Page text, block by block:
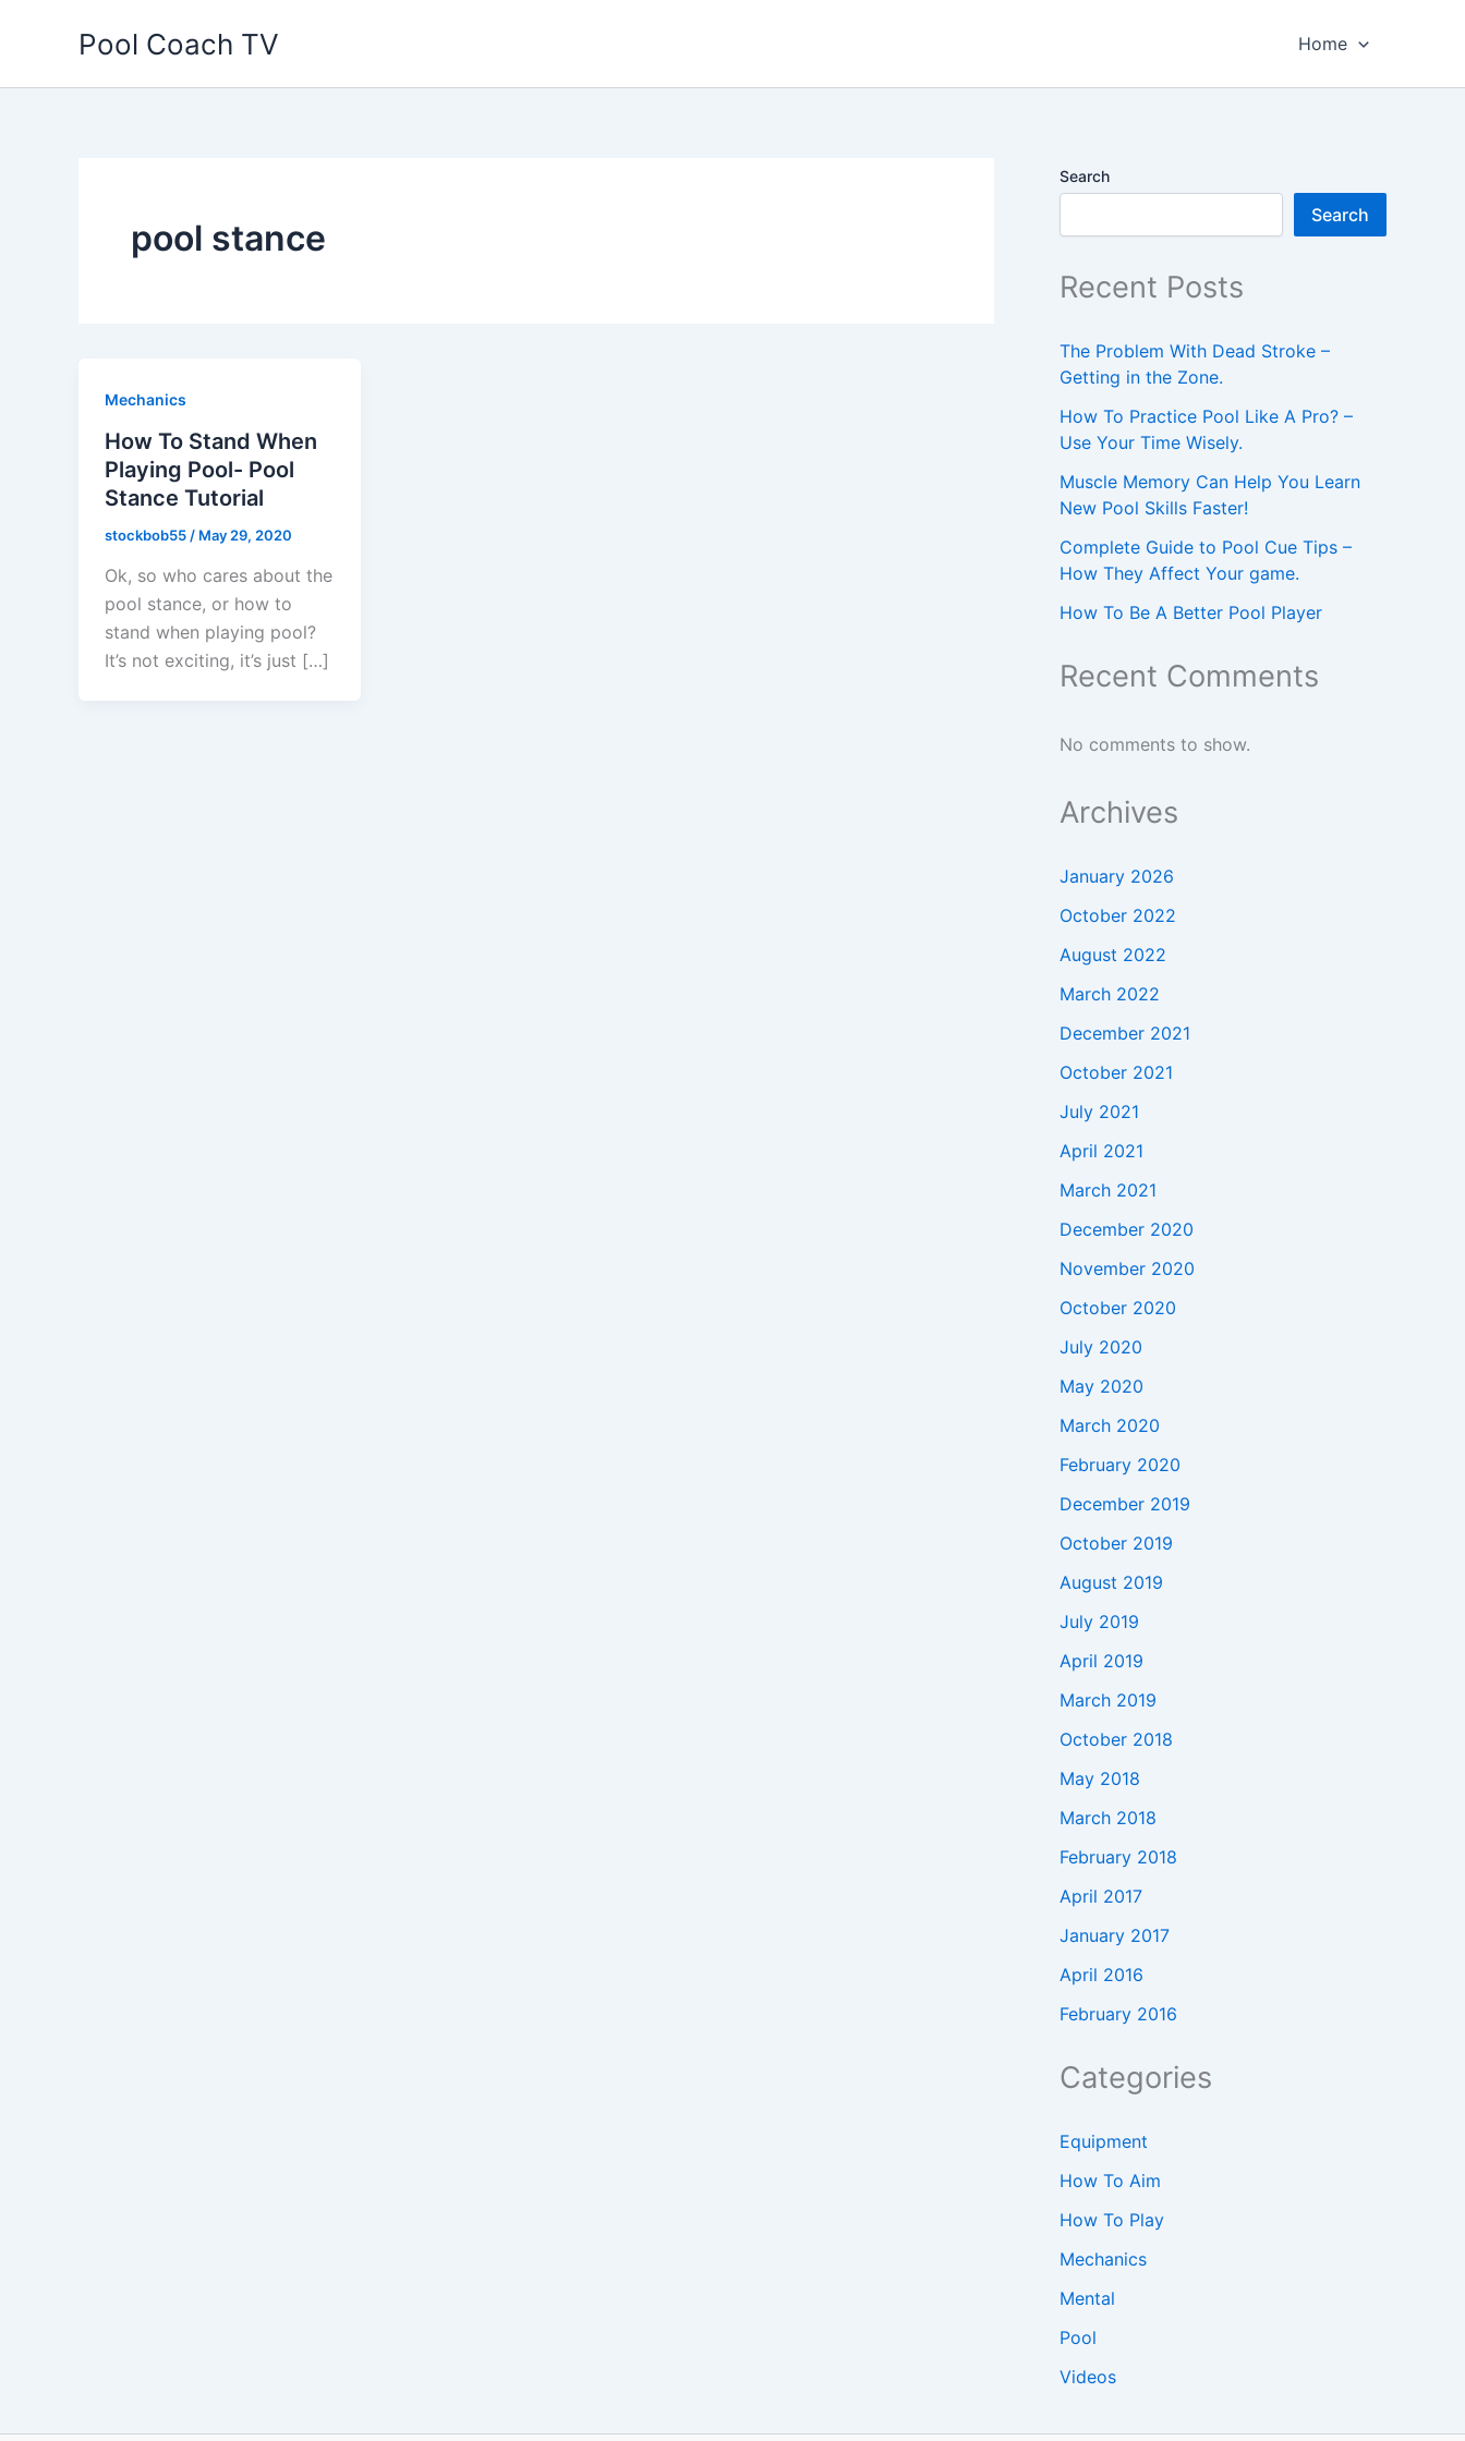
Pool Coach TV Home
pool stance
Mechanics
How To Stand When
Playing Pool- Pool
Stance Tutorial
stockbob55 / May 29, 2020
Ok, so who cares about the
pool stance, or how to
stand when playing pool?
It’s not exciting, it’s just […]
Search
Search
Recent Posts
The Problem With Dead Stroke –
Getting in the Zone.
How To Practice Pool Like A Pro? –
Use Your Time Wisely.
Muscle Memory Can Help You Learn
New Pool Skills Faster!
Complete Guide to Pool Cue Tips –
How They Affect Your game.
How To Be A Better Pool Player
Recent Comments
No comments to show.
Archives
January 2026
October 2022
August 2022
March 2022
December 2021
October 2021
July 2021
April 2021
March 2021
December 2020
November 2020
October 2020
July 2020
May 2020
March 2020
February 2020
December 2019
October 2019
August 2019
July 2019
April 2019
March 2019
October 2018
May 2018
March 2018
February 2018
April 2017
January 2017
April 2016
February 2016
Categories
Equipment
How To Aim
How To Play
Mechanics
Mental
Pool
Videos